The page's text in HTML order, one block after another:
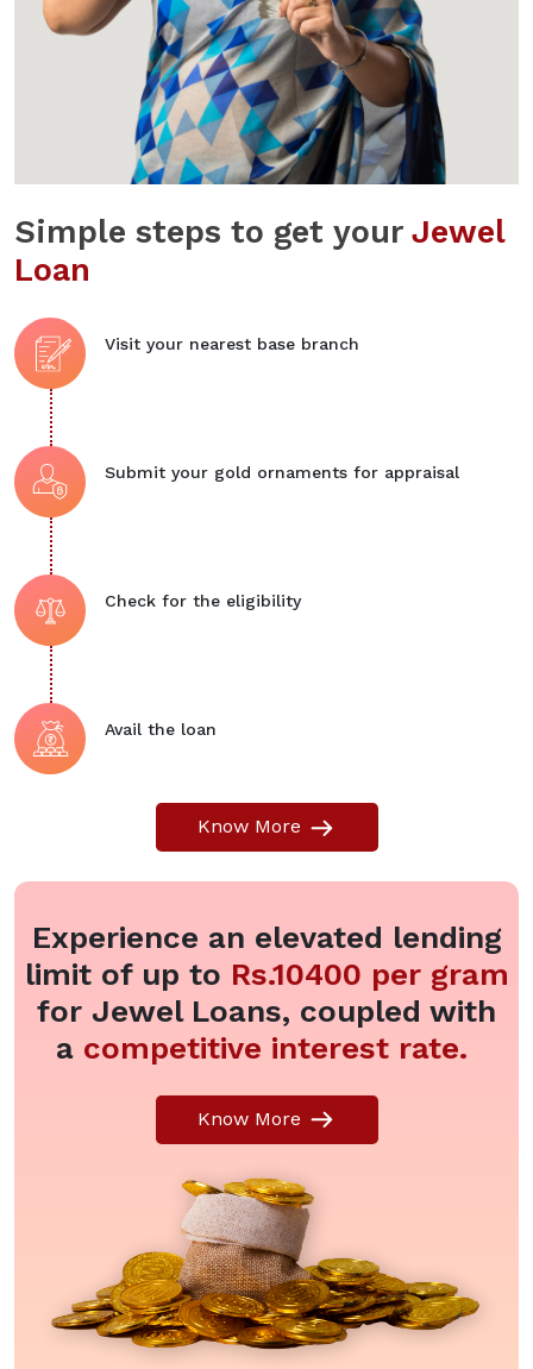
Simple steps to get your Jewel
Loan
Visit your nearest base branch
Submit your gold ornaments for appraisal
Check for the eligibility
Avail the loan
Know More
Experience an elevated lending
limit of up to Rs.10400 per gram
for Jewel Loans, coupled with
a competitive interest rate.
Know More